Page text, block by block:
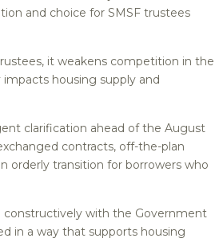
and choice for SMSF trustees
it weakens competition in the
housing supply and
clarification ahead of the August
contracts, off-the-plan
orderly transition for borrowers who
with the Government
in a way that supports housing